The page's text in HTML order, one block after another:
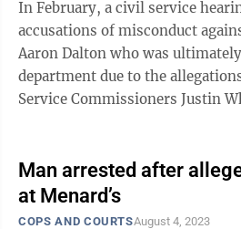
In February, a civil service
accusations of misconduct
Aaron Dalton who was
department due to the allegations. Westover
Service Commissioners Justin
Man arrested after
at Menard’s
COPS AND COURTSAugust 4, 2023